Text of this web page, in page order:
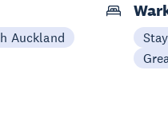
Auckland
Stay